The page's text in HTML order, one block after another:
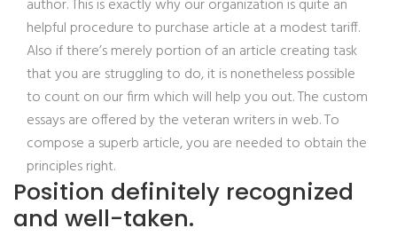
author. This is exactly why our organization is quite an
helpful procedure to purchase article at a modest tariff.
Also if there’s merely portion of an article creating task
that you are struggling to do, it is nonetheless possible
to count on our firm which will help you out. The custom
essays are offered by the veteran writers in web. To
compose a superb article, you are needed to obtain the
principles right.
Position definitely recognized
and well-taken.